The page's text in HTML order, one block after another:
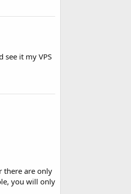
see it my VPS
there are only
you will only